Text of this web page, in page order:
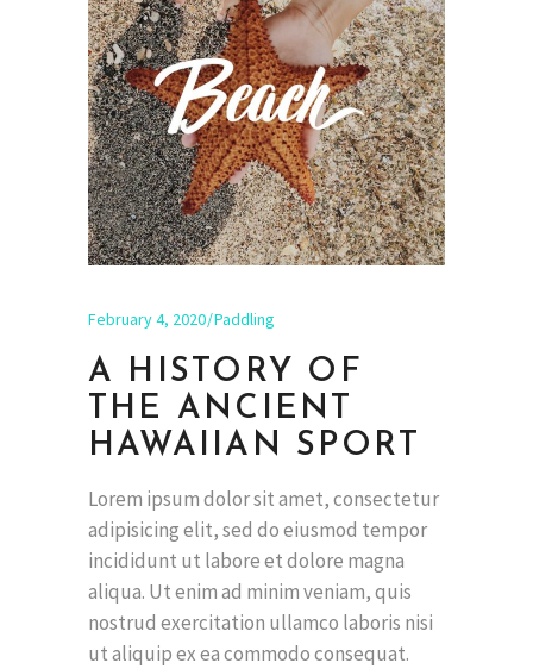
February 4, 2020 Paddling
A HISTORY OF
THE ANCIENT
HAWAIIAN SPORT
Lorem ipsum dolor sit amet, consectetur
adipisicing elit, sed do eiusmod tempor
incididunt ut labore et dolore magna
aliqua. Ut enim ad minim veniam, quis
nostrud exercitation ullamco laboris nisi
ut aliquip ex ea commodo consequat.